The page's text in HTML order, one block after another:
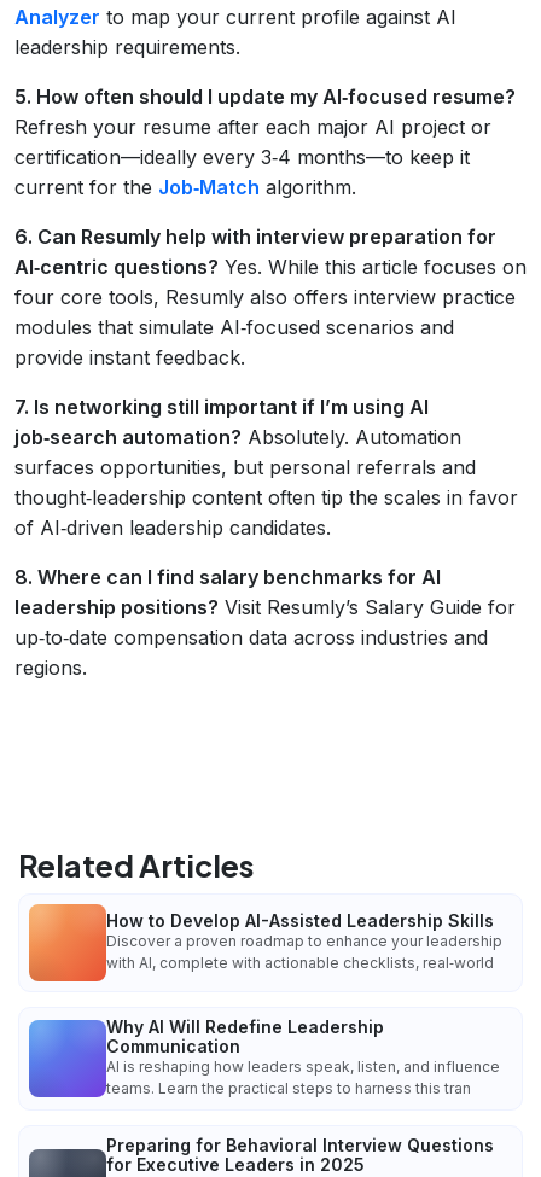
Analyzer to map your current profile against AI
leadership requirements.
5. How often should I update my AI‑focused resume?
Refresh your resume after each major AI project or
certification—ideally every 3‑4 months—to keep it
current for the Job‑Match algorithm.
6. Can Resumly help with interview preparation for
AI‑centric questions? Yes. While this article focuses on
four core tools, Resumly also offers interview practice
modules that simulate AI‑focused scenarios and
provide instant feedback.
7. Is networking still important if I’m using AI
job‑search automation? Absolutely. Automation
surfaces opportunities, but personal referrals and
thought‑leadership content often tip the scales in favor
of AI‑driven leadership candidates.
8. Where can I find salary benchmarks for AI
leadership positions? Visit Resumly’s Salary Guide for
up‑to‑date compensation data across industries and
regions.
Related Articles
How to Develop AI-Assisted Leadership Skills
Discover a proven roadmap to enhance your leadership
with AI, complete with actionable checklists, real‑world
Why AI Will Redefine Leadership
Communication
AI is reshaping how leaders speak, listen, and influence
teams. Learn the practical steps to harness this tran
Preparing for Behavioral Interview Questions
for Executive Leaders in 2025